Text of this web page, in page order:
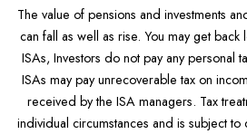
The value of pensions and investments
can fall as well as rise. You may get back
ISAs, Investors do not pay any personal
ISAs may pay unrecoverable tax on
received by the ISA managers. Tax
individual circumstances and is subject to